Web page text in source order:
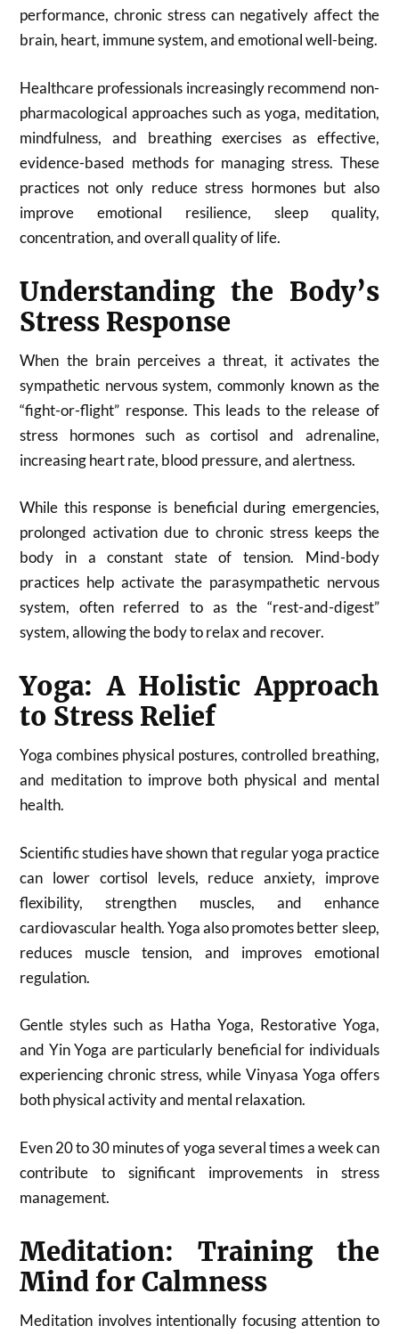
performance, chronic stress can negatively affect the
brain, heart, immune system, and emotional well-being.
Healthcare professionals increasingly recommend non-
pharmacological approaches such as yoga, meditation,
mindfulness, and breathing exercises as effective,
evidence-based methods for managing stress. These
practices not only reduce stress hormones but also
improve emotional resilience, sleep quality,
concentration, and overall quality of life.
Understanding the Body’s
Stress Response
When the brain perceives a threat, it activates the
sympathetic nervous system, commonly known as the
“fight-or-flight” response. This leads to the release of
stress hormones such as cortisol and adrenaline,
increasing heart rate, blood pressure, and alertness.
While this response is beneficial during emergencies,
prolonged activation due to chronic stress keeps the
body in a constant state of tension. Mind-body
practices help activate the parasympathetic nervous
system, often referred to as the “rest-and-digest”
system, allowing the body to relax and recover.
Yoga: A Holistic Approach
to Stress Relief
Yoga combines physical postures, controlled breathing,
and meditation to improve both physical and mental
health.
Scientific studies have shown that regular yoga practice
can lower cortisol levels, reduce anxiety, improve
flexibility, strengthen muscles, and enhance
cardiovascular health. Yoga also promotes better sleep,
reduces muscle tension, and improves emotional
regulation.
Gentle styles such as Hatha Yoga, Restorative Yoga,
and Yin Yoga are particularly beneficial for individuals
experiencing chronic stress, while Vinyasa Yoga offers
both physical activity and mental relaxation.
Even 20 to 30 minutes of yoga several times a week can
contribute to significant improvements in stress
management.
Meditation: Training the
Mind for Calmness
Meditation involves intentionally focusing attention to